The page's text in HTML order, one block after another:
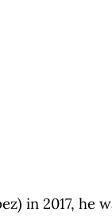
in 2017, he